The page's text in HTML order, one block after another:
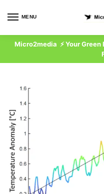
MENU
Micro2media ⚡ Your